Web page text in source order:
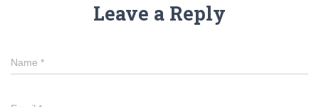
Leave a Reply
Name *